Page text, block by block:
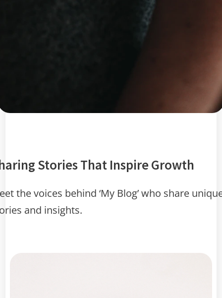
Stories That Inspire Growth
the voices behind ‘My Blog’ who share
and insights.